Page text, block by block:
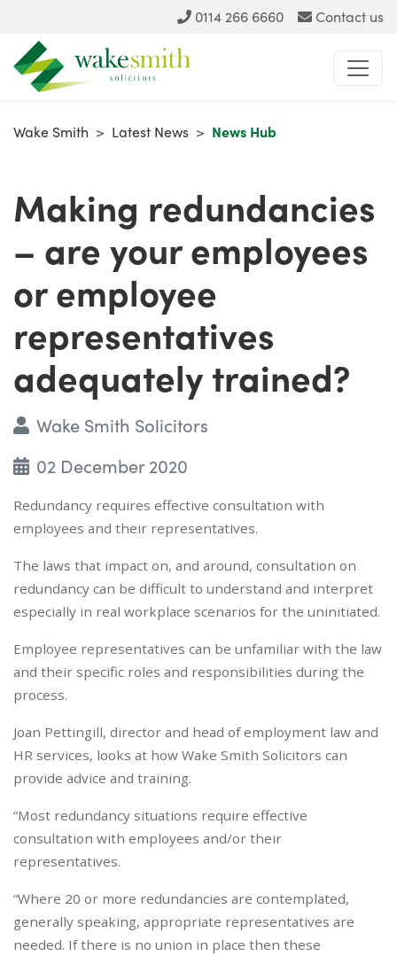
0114 266 6660 Contact us
Wake Smith > Latest News > News Hub
Making redundancies
– are your employees
or employee
representatives
adequately trained?
Wake Smith Solicitors
02 December 2020
Redundancy requires effective consultation with
employees and their representatives.
The laws that impact on, and around, consultation on
redundancy can be difficult to understand and interpret
especially in real workplace scenarios for the uninitiated.
Employee representatives can be unfamiliar with the law
and their specific roles and responsibilities during the
process.
Joan Pettingill, director and head of employment law and
HR services, looks at how Wake Smith Solicitors can
provide advice and training.
“Most redundancy situations require effective
consultation with employees and/or their
representatives.
“Where 20 or more redundancies are contemplated,
generally speaking, appropriate representatives are
needed. If there is no union in place then these